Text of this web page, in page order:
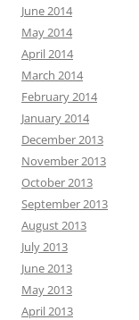
June 2014
May 2014
April 2014
March 2014
February 2014
January 2014
December 2013
November 2013
October 2013
September 2013
August 2013
July 2013
June 2013
May 2013
April 2013